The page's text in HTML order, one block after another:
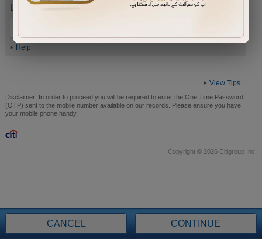
Date of Birth (ddmmyyyy)
Help
View Tips
CANCEL CONTINUE
Disclaimer: In order to proceed you will be required to enter the One Time Password
(OTP) sent to the mobile number available on our records. Please ensure you have
your mobile phone handy.
Copyright © 2026 Citigroup Inc.